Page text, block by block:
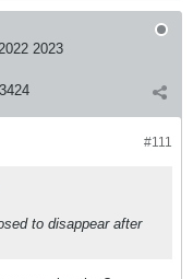
2023
3424
#111
to disappear after